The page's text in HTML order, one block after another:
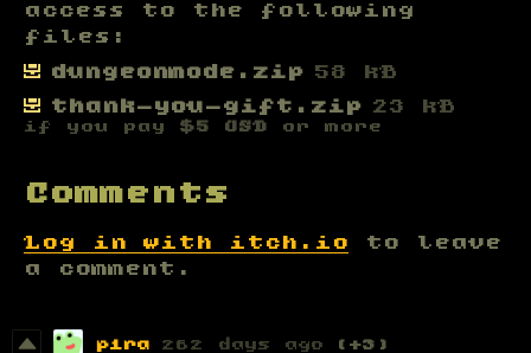
access to the following
files:
dungeonmode.zip 58 kB
thank-you-gift.zip 23 kB
if you pay $5 USD or more
Comments
Log in with itch.io to leave
a comment.
pira 262 days ago (+3)